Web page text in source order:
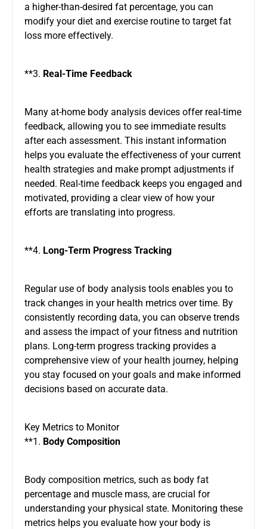
a higher-than-desired fat percentage, you can
modify your diet and exercise routine to target fat
loss more effectively.
**3. Real-Time Feedback
Many at-home body analysis devices offer real-time
feedback, allowing you to see immediate results
after each assessment. This instant information
helps you evaluate the effectiveness of your current
health strategies and make prompt adjustments if
needed. Real-time feedback keeps you engaged and
motivated, providing a clear view of how your
efforts are translating into progress.
**4. Long-Term Progress Tracking
Regular use of body analysis tools enables you to
track changes in your health metrics over time. By
consistently recording data, you can observe trends
and assess the impact of your fitness and nutrition
plans. Long-term progress tracking provides a
comprehensive view of your health journey, helping
you stay focused on your goals and make informed
decisions based on accurate data.
Key Metrics to Monitor
**1. Body Composition
Body composition metrics, such as body fat
percentage and muscle mass, are crucial for
understanding your physical state. Monitoring these
metrics helps you evaluate how your body is